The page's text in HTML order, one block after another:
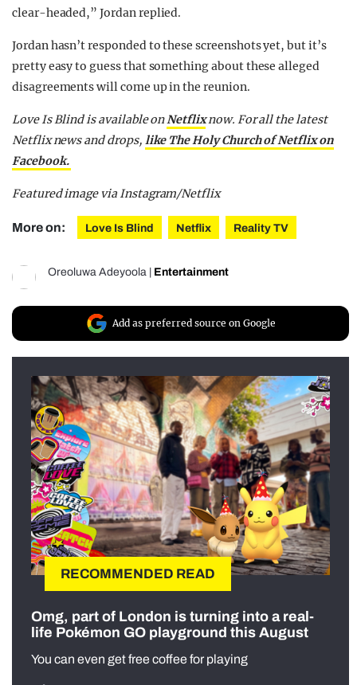
clear-headed,” Jordan replied.
Jordan hasn’t responded to these screenshots yet, but it’s
pretty easy to guess that something about these alleged
disagreements will come up in the reunion.
Love Is Blind is available onNetflixnow. For all the latest
Netflix news and drops, like The Holy Church of Netflix on
Facebook.
Featured image via Instagram/Netflix
More on: Love Is Blind Netflix Reality TV
Oreoluwa Adeyoola | Entertainment
Add as preferred source on Google
RECOMMENDED READ
Omg, part of London is turning into a real-
life Pokémon GO playground this August
You can even get free coffee for playing